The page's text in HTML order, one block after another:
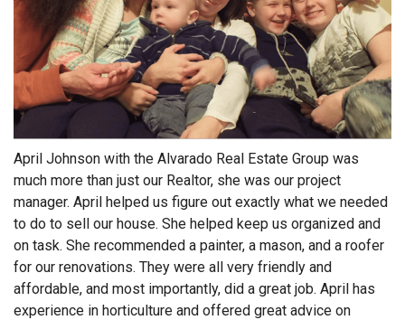
April Johnson with the Alvarado Real Estate Group was
much more than just our Realtor, she was our project
manager. April helped us figure out exactly what we needed
to do to sell our house. She helped keep us organized and
on task. She recommended a painter, a mason, and a roofer
for our renovations. They were all very friendly and
affordable, and most importantly, did a great job. April has
experience in horticulture and offered great advice on